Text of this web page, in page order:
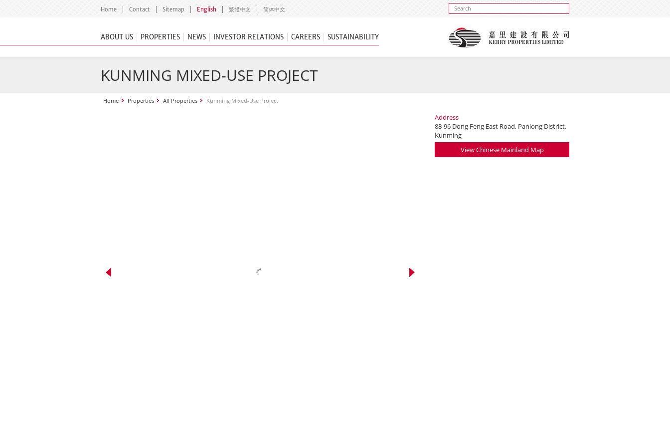
Home Contact Sitemap English 繁體中文 简体中文
ABOUT US PROPERTIES NEWS INVESTOR RELATIONS CAREERS SUSTAINABILITY
KUNMING MIXED-USE PROJECT
Home Properties All Properties Kunming Mixed-Use Project
Address
88-96 Dong Feng East Road, Panlong District,
Kunming
View Chinese Mainland Map